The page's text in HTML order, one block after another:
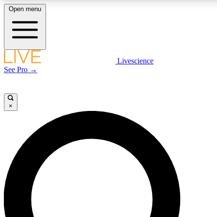
LIVE SCIENCE PLUS
LIVE SCIENCE PRO
Unlimited access to our exclusive features, expert analysis and in-depth
interviews, all ad-free
Open menu
Livescience
See Pro →
×